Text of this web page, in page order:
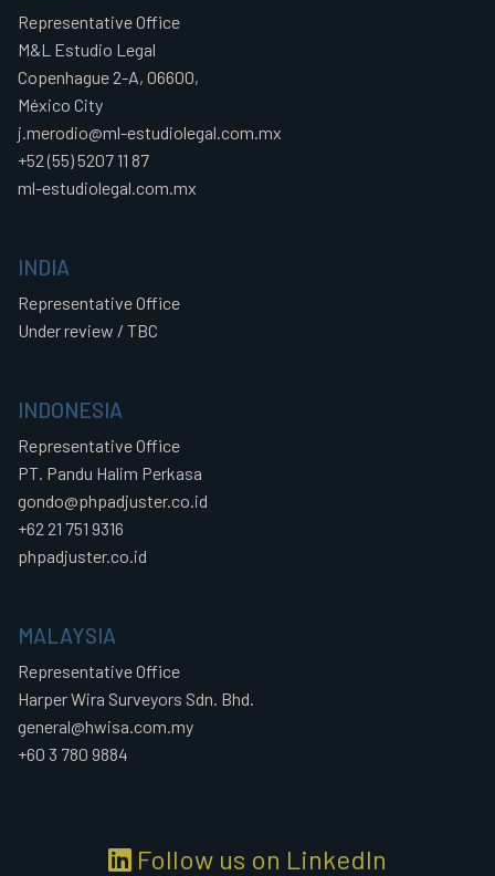
Representative Office
M&L Estudio Legal
Copenhague 2-A, 06600,
México City
j.merodio@ml-estudiolegal.com.mx
+52 (55) 5207 11 87
ml-estudiolegal.com.mx
INDIA
Representative Office
Under review / TBC
INDONESIA
Representative Office
PT. Pandu Halim Perkasa
gondo@phpadjuster.co.id
+62 21 751 9316
phpadjuster.co.id
MALAYSIA
Representative Office
Harper Wira Surveyors Sdn. Bhd.
general@hwisa.com.my
+60 3 780 9884
Follow us on LinkedIn